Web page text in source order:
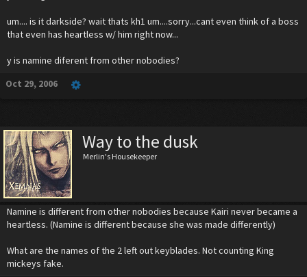
um.... is it darkside? wait thats kh1 um....sorry...cant even think of a boss
that even has heartless w/ him right now...
y is namine diferent from other nobodies?
Oct 29, 2006
Way to the dusk
Merlin's Housekeeper
Namine is different from other nobodies because Kairi never became a
heartless. (Namine is different because she was made differently)
What are the names of the 2 left out keyblades. Not counting King
mickeys fake.